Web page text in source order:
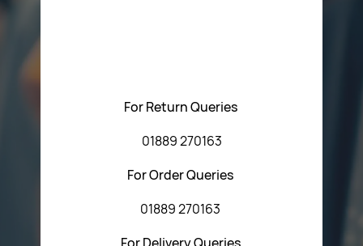
For Return Queries
01889 270163
For Order Queries
01889 270163
For Delivery Queries